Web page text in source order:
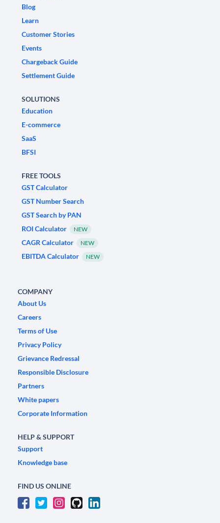
Blog
Learn
Customer Stories
Events
Chargeback Guide
Settlement Guide
SOLUTIONS
Education
E-commerce
SaaS
BFSI
FREE TOOLS
GST Calculator
GST Number Search
GST Search by PAN
ROI Calculator
NEW
CAGR Calculator NEW
EBITDA Calculator NEW
COMPANY
About Us
Careers
Terms of Use
Privacy Policy
Grievance Redressal
Responsible Disclosure
Partners
White papers
Corporate Information
HELP & SUPPORT
Support
Knowledge base
FIND US ONLINE